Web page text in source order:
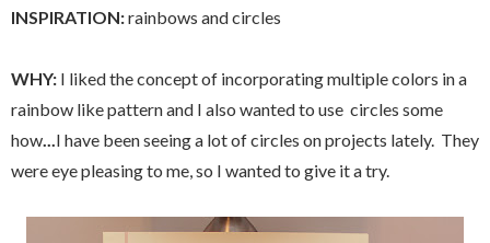
INSPIRATION:rainbows and circles
WHY: I liked the concept of incorporating multiple colors in a
rainbow like pattern and I also wanted to use circles some
how
I have been seeing a lot of circles on projects lately. They
were eye pleasing to me, so I wanted to give it a try.